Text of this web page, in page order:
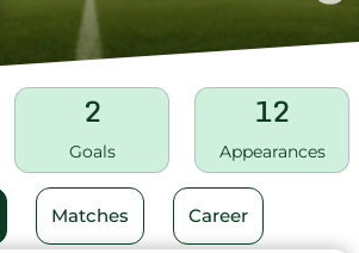
2
Goals
12
Appearances
Matches Career